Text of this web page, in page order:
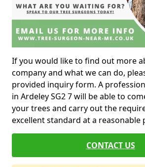
If you would like to find out more
company and what we can do,
provided inquiry form. A
in Ardeley SG2 7 will be able to
your trees and carry out the
excellent standard at a reasonable
CONTACT US